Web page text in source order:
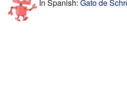
In Spanish: Gato de